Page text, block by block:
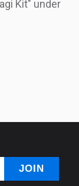
Kit" under